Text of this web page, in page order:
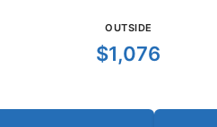
OUTSIDE
$1,076